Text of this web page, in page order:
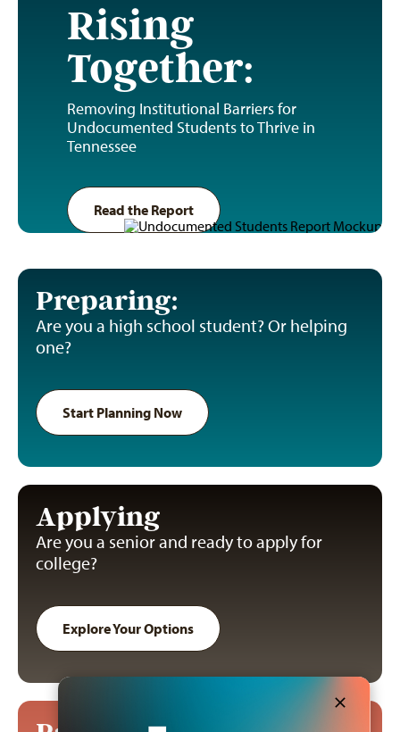
Rising
Together:
Removing Institutional Barriers for
Undocumented Students to Thrive in
Tennessee
Read the Report
Preparing:
Are you a high school student? Or helping
one?
Start Planning Now
Applying
Are you a senior and ready to apply for
college?
Explore Your Options